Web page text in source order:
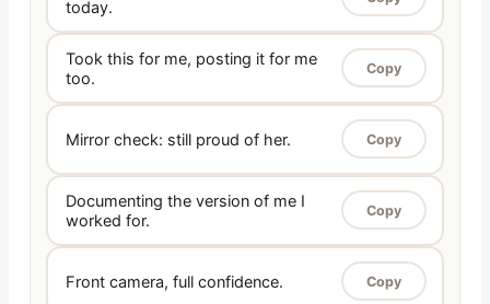
today.
Took this for me, posting it for me
too.
Copy
Mirror check: still proud of her. Copy
Documenting the version of me I
worked for.
Copy
Front camera, full confidence. Copy